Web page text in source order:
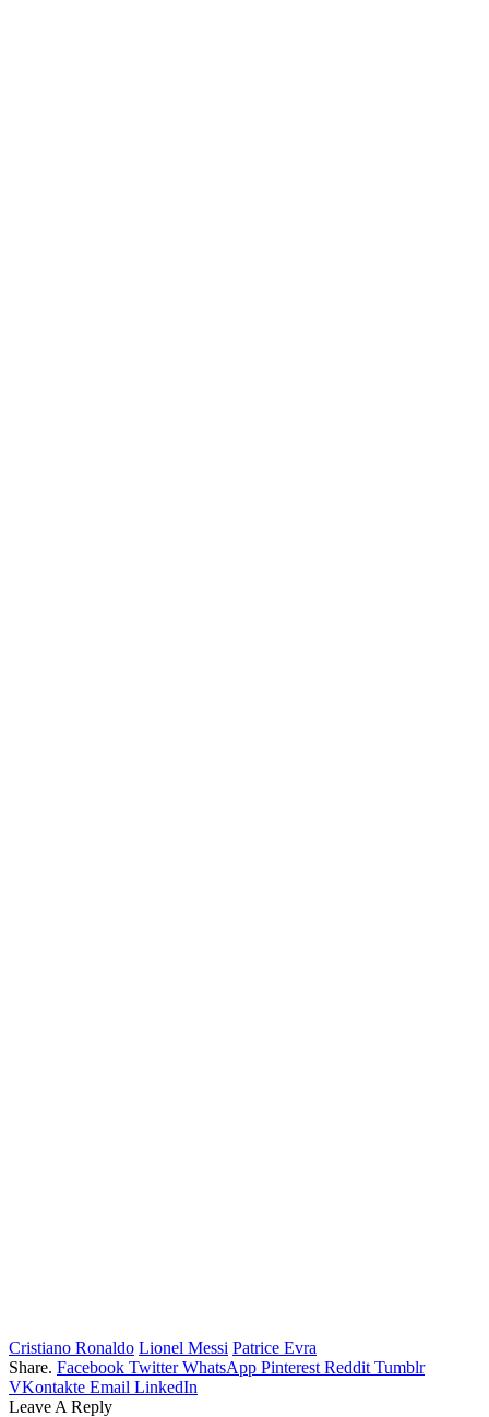
Cristiano Ronaldo Lionel Messi Patrice Evra
Share. Facebook Twitter WhatsApp Pinterest Reddit Tumblr
VKontakte Email LinkedIn
Leave A Reply